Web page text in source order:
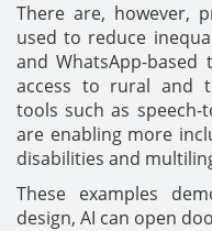
There are, however,
used to reduce
and WhatsApp-
access to rural and
tools such as
are enabling more
disabilities and
These examples
design, AI can open